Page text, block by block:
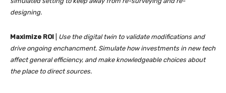
designing.
Maximize ROI
Use the digital twin to validate modifications and
drive ongoing enchancment. Simulate how investments in new tech
affect general efficiency, and make knowledgeable choices about
the place to direct sources.